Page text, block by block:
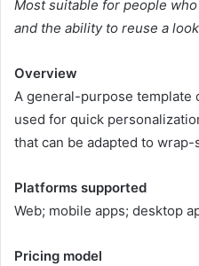
Most suitable for people
and the ability to reuse a
Overview
A general-purpose template
used for quick
that can be adapted to
Platforms supported
Web; mobile apps; desktop
Pricing model